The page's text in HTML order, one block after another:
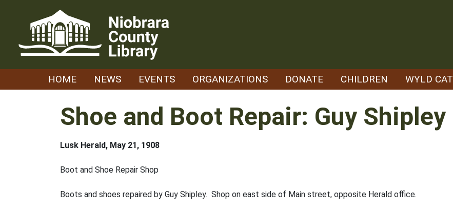
HOME NEWS EVENTS ORGANIZATIONS DONATE CHILDREN WYLD CAT
Shoe and Boot Repair: Guy Shipley
Lusk Herald, May 21, 1908
Boot and Shoe Repair Shop
Boots and shoes repaired by Guy Shipley. Shop on east side of Main street, opposite Herald office.